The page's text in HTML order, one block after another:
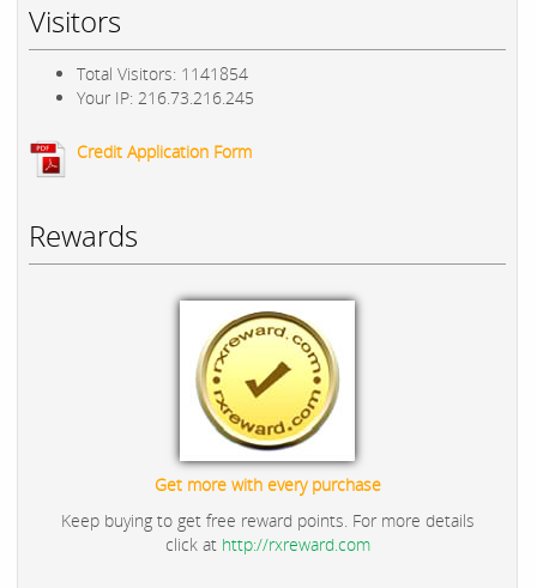
Visitors
Total Visitors: 1141854
Your IP: 216.73.216.245
Credit Application Form
Rewards
Get more with every purchase
Keep buying to get free reward points. For more details
click at http://rxreward.com